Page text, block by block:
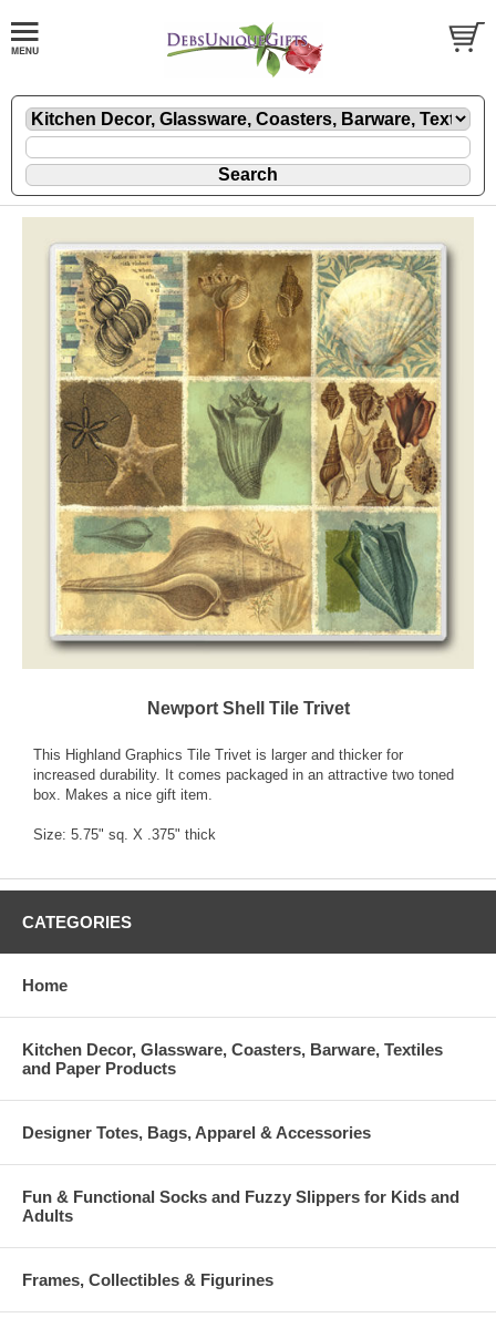
Newport Shell Tile Trivet
This Highland Graphics Tile Trivet is larger and thicker for
increased durability. It comes packaged in an attractive two toned
box. Makes a nice gift item.
Size: 5.75" sq. X .375" thick
CATEGORIES
Home
Kitchen Decor, Glassware, Coasters, Barware, Textiles
and Paper Products
Designer Totes, Bags, Apparel & Accessories
Fun & Functional Socks and Fuzzy Slippers for Kids and
Adults
Frames, Collectibles & Figurines